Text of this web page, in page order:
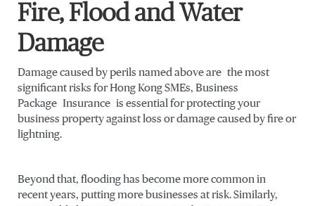
Fire, Flood and Water
Damage
Damage caused by perils named above are the most
significant risks for Hong Kong SMEs, Business
Package Insurance is essential for protecting your
business property against loss or damage caused by fire or
lightning.
Beyond that, flooding has become more common in
recent years, putting more businesses at risk. Similarly,